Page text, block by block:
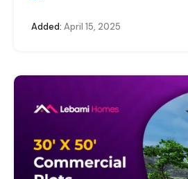
Added: April 15, 2025